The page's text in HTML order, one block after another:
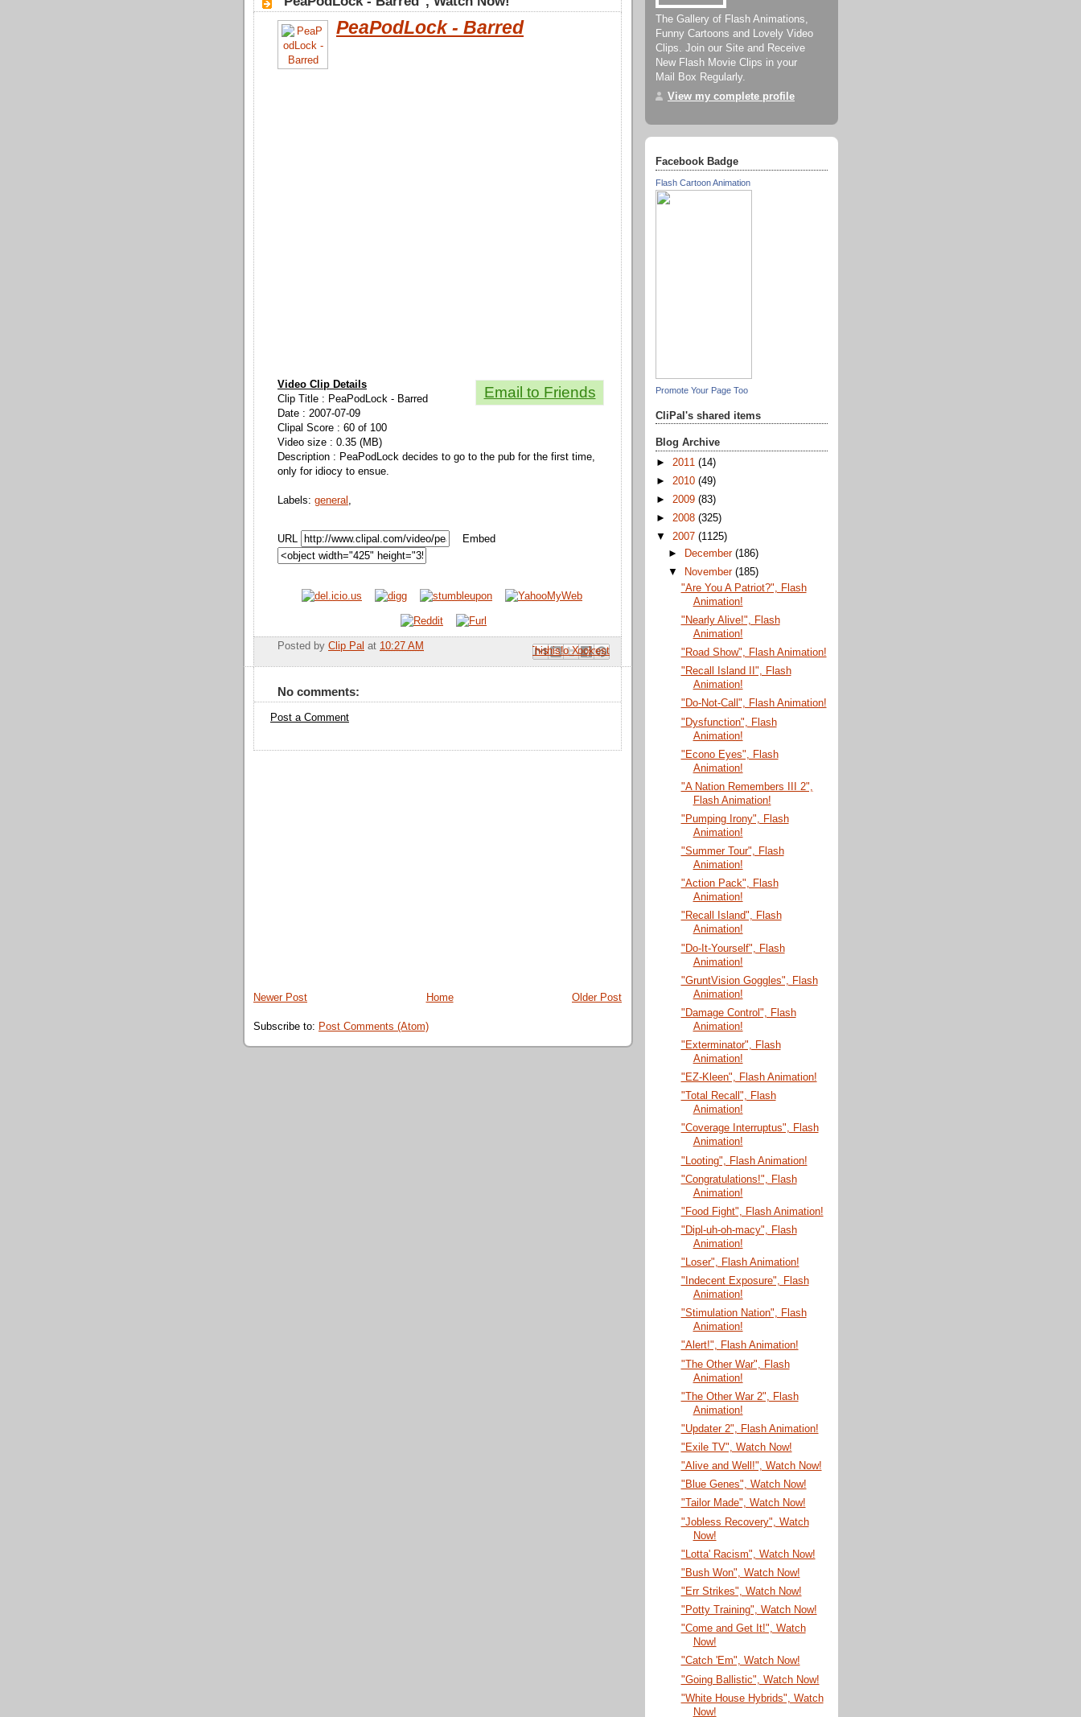
PeaPodLock - Barred
Email to Friends
Video Clip Details
Clip Title : PeaPodLock - Barred
Date : 2007-07-09
Clipal Score : 60 of 100
Video size : 0.35 (MB)
Description : PeaPodLock decides to go to the pub for the first time,
only for idiocy to ensue.
Labels: general ,
URL Embed
Posted by Clip Pal at 10:27 AM Email This
BlogThis!
Share to X
Share to Facebook
Share to Pinterest
No comments:
Post a Comment
Newer Post Older Post
Home
Subscribe to: Post Comments (Atom)
The Gallery of Flash Animations,
Funny Cartoons and Lovely Video
Clips. Join our Site and Receive
New Flash Movie Clips in your
Mail Box Regularly.
View my complete profile
Facebook Badge
Flash Cartoon Animation
Promote Your Page Too
CliPal's shared items
Blog Archive
► 2011 (14)
► 2010 (49)
► 2009 (83)
► 2008 (325)
▼ 2007 (1125)
►
December(186)
▼
November(185)
"Are You A Patriot?", Flash
Animation!
"Nearly Alive!", Flash
Animation!
"Road Show", Flash Animation!
"Recall Island II", Flash
Animation!
"Do-Not-Call", Flash Animation!
"Dysfunction", Flash
Animation!
"Econo Eyes", Flash
Animation!
"A Nation Remembers III 2",
Flash Animation!
"Pumping Irony", Flash
Animation!
"Summer Tour", Flash
Animation!
"Action Pack", Flash
Animation!
"Recall Island", Flash
Animation!
"Do-It-Yourself", Flash
Animation!
"GruntVision Goggles", Flash
Animation!
"Damage Control", Flash
Animation!
"Exterminator", Flash
Animation!
"EZ-Kleen", Flash Animation!
"Total Recall", Flash
Animation!
"Coverage Interruptus", Flash
Animation!
"Looting", Flash Animation!
"Congratulations!", Flash
Animation!
"Food Fight", Flash Animation!
"Dipl-uh-oh-macy", Flash
Animation!
"Loser", Flash Animation!
"Indecent Exposure", Flash
Animation!
"Stimulation Nation", Flash
Animation!
"Alert!", Flash Animation!
"The Other War", Flash
Animation!
"The Other War 2", Flash
Animation!
"Updater 2", Flash Animation!
"Exile TV", Watch Now!
"Alive and Well!", Watch Now!
"Blue Genes", Watch Now!
"Tailor Made", Watch Now!
"Jobless Recovery", Watch
Now!
"Lotta' Racism", Watch Now!
"Bush Won", Watch Now!
"Err Strikes", Watch Now!
"Potty Training", Watch Now!
"Come and Get It!", Watch
Now!
"Catch 'Em", Watch Now!
"Going Ballistic", Watch Now!
"White House Hybrids", Watch
Now!